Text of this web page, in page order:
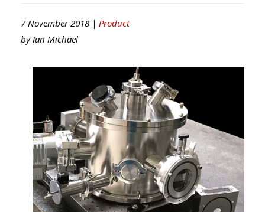
7 November 2018 | Product
by Ian Michael